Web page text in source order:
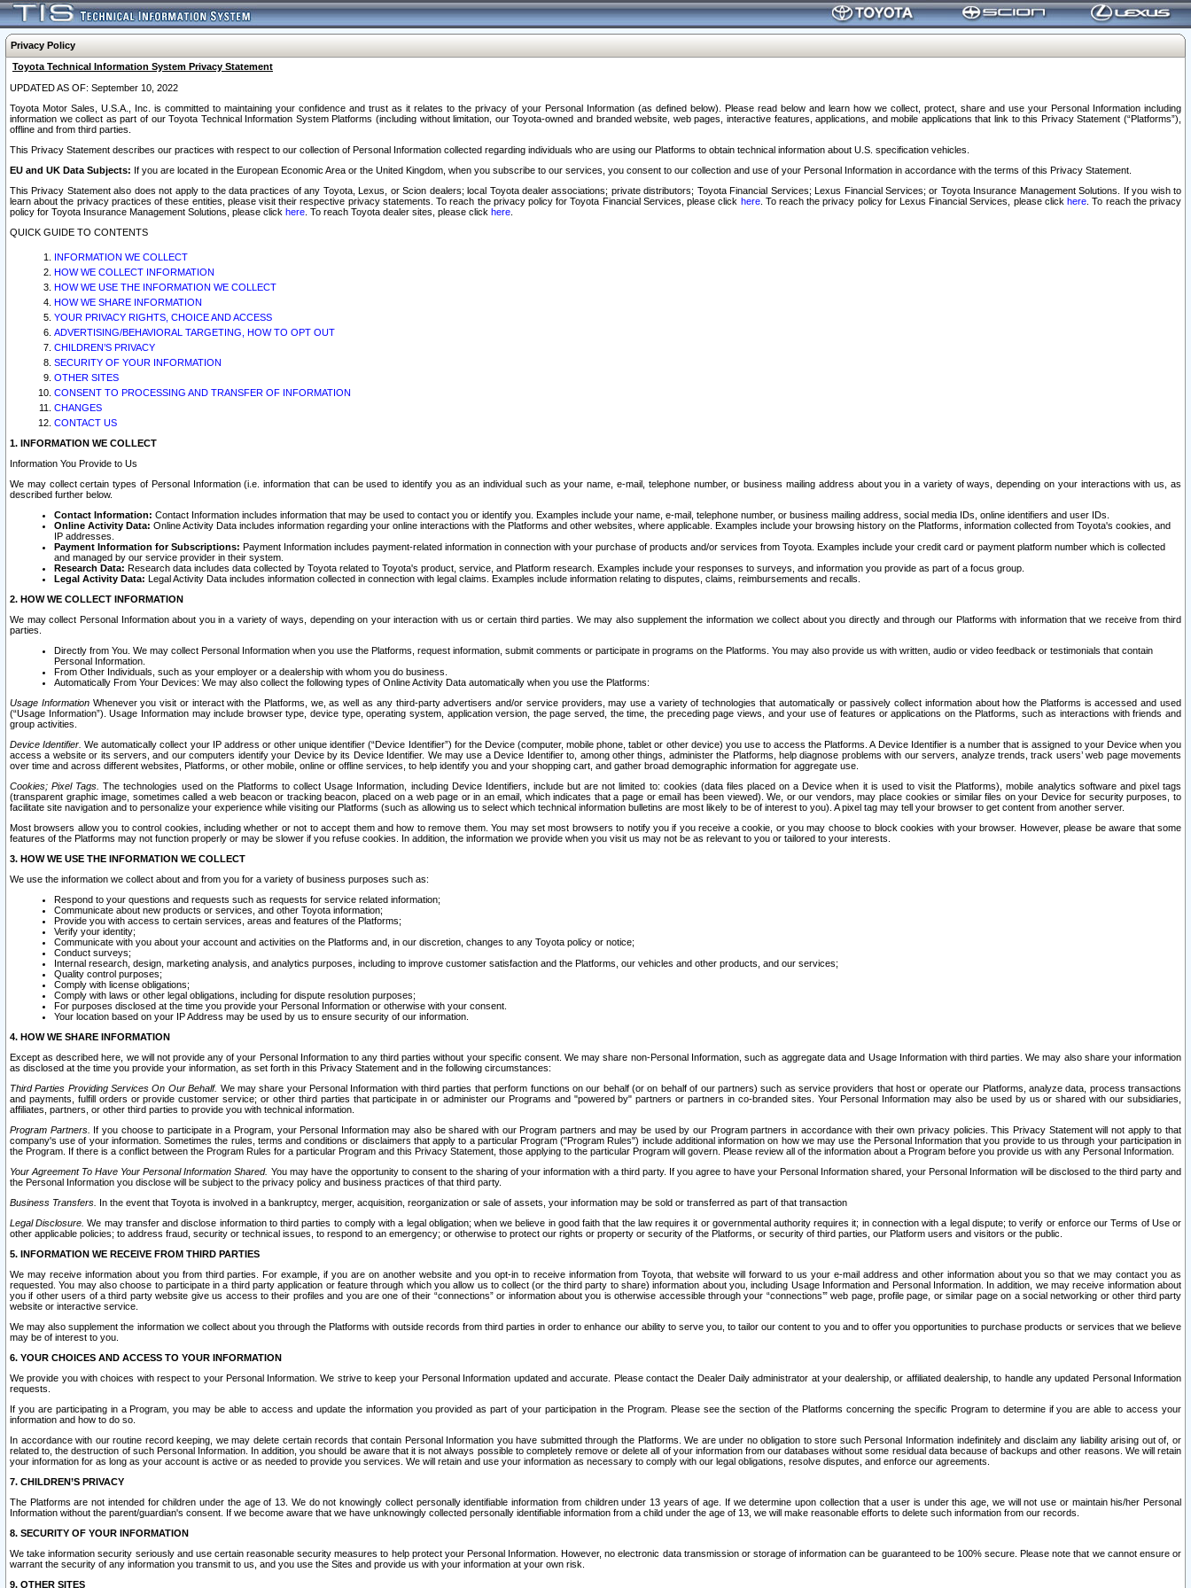
Privacy Policy
Toyota Technical Information System Privacy Statement
UPDATED AS OF: September 10, 2022
Toyota Motor Sales, U.S.A., Inc. is committed to maintaining your confidence and trust as it relates to the privacy of your Personal Information (as defined below). Please read below and learn how we collect, protect, share and use your Personal Information including
information we collect as part of our Toyota Technical Information System Platforms (including without limitation, our Toyota-owned and branded website, web pages, interactive features, applications, and mobile applications that link to this Privacy Statement (“Platforms”),
offline and from third parties.
This Privacy Statement describes our practices with respect to our collection of Personal Information collected regarding individuals who are using our Platforms to obtain technical information about U.S. specification vehicles.
EU and UK Data Subjects: If you are located in the European Economic Area or the United Kingdom, when you subscribe to our services, you consent to our collection and use of your Personal Information in accordance with the terms of this Privacy Statement.
This Privacy Statement also does not apply to the data practices of any Toyota, Lexus, or Scion dealers; local Toyota dealer associations; private distributors; Toyota Financial Services; Lexus Financial Services; or Toyota Insurance Management Solutions. If you wish to
learn about the privacy practices of these entities, please visit their respective privacy statements. To reach the privacy policy for Toyota Financial Services, please click here. To reach the privacy policy for Lexus Financial Services, please clickhere . To reach the privacy
policy for Toyota Insurance Management Solutions, please click here . To reach Toyota dealer sites, please click here
QUICK GUIDE TO CONTENTS
INFORMATION WE COLLECT
HOW WE COLLECT INFORMATION
HOW WE USE THE INFORMATION WE COLLECT
HOW WE SHARE INFORMATION
YOUR PRIVACY RIGHTS, CHOICE AND ACCESS
ADVERTISING/BEHAVIORAL TARGETING, HOW TO OPT OUT
CHILDREN’S PRIVACY
SECURITY OF YOUR INFORMATION
OTHER SITES
CONSENT TO PROCESSING AND TRANSFER OF INFORMATION
CHANGES
CONTACT US
1. INFORMATION WE COLLECT
Information You Provide to Us
We may collect certain types of Personal Information (i.e. information that can be used to identify you as an individual such as your name, e-mail, telephone number, or business mailing address about you in a variety of ways, depending on your interactions with us, as
described further below.
Contact Information: Contact Information includes information that may be used to contact you or identify you. Examples include your name, e-mail, telephone number, or business mailing address, social media IDs, online identifiers and user IDs.
Online Activity Data: Online Activity Data includes information regarding your online interactions with the Platforms and other websites, where applicable. Examples include your browsing history on the Platforms, information collected from Toyota's cookies, and
IP addresses.
Payment Information for Subscriptions: Payment Information includes payment-related information in connection with your purchase of products and/or services from Toyota. Examples include your credit card or payment platform number which is collected
and managed by our service provider in their system.
Research Data: Research data includes data collected by Toyota related to Toyota's product, service, and Platform research. Examples include your responses to surveys, and information you provide as part of a focus group.
Legal Activity Data: Legal Activity Data includes information collected in connection with legal claims. Examples include information relating to disputes, claims, reimbursements and recalls.
2. HOW WE COLLECT INFORMATION
We may collect Personal Information about you in a variety of ways, depending on your interaction with us or certain third parties. We may also supplement the information we collect about you directly and through our Platforms with information that we receive from third
parties.
Directly from You. We may collect Personal Information when you use the Platforms, request information, submit comments or participate in programs on the Platforms. You may also provide us with written, audio or video feedback or testimonials that contain
Personal Information.
From Other Individuals, such as your employer or a dealership with whom you do business.
Automatically From Your Devices: We may also collect the following types of Online Activity Data automatically when you use the Platforms:
Usage InformationWhenever you visit or interact with the Platforms, we, as well as any third-party advertisers and/or service providers, may use a variety of technologies that automatically or passively collect information about how the Platforms is accessed and used
(“Usage Information”). Usage Information may include browser type, device type, operating system, application version, the page served, the time, the preceding page views, and your use of features or applications on the Platforms, such as interactions with friends and
group activities.
Device Identifier. We automatically collect your IP address or other unique identifier (“Device Identifier”) for the Device (computer, mobile phone, tablet or other device) you use to access the Platforms. A Device Identifier is a number that is assigned to your Device when you
access a website or its servers, and our computers identify your Device by its Device Identifier. We may use a Device Identifier to, among other things, administer the Platforms, help diagnose problems with our servers, analyze trends, track users’ web page movements
over time and across different websites, Platforms, or other mobile, online or offline services, to help identify you and your shopping cart, and gather broad demographic information for aggregate use.
Cookies; Pixel Tags. The technologies used on the Platforms to collect Usage Information, including Device Identifiers, include but are not limited to: cookies (data files placed on a Device when it is used to visit the Platforms), mobile analytics software and pixel tags
(transparent graphic image, sometimes called a web beacon or tracking beacon, placed on a web page or in an email, which indicates that a page or email has been viewed). We, or our vendors, may place cookies or similar files on your Device for security purposes, to
facilitate site navigation and to personalize your experience while visiting our Platforms (such as allowing us to select which technical information bulletins are most likely to be of interest to you). A pixel tag may tell your browser to get content from another server.
Most browsers allow you to control cookies, including whether or not to accept them and how to remove them. You may set most browsers to notify you if you receive a cookie, or you may choose to block cookies with your browser. However, please be aware that some
features of the Platforms may not function properly or may be slower if you refuse cookies. In addition, the information we provide when you visit us may not be as relevant to you or tailored to your interests.
3. HOW WE USE THE INFORMATION WE COLLECT
We use the information we collect about and from you for a variety of business purposes such as:
Respond to your questions and requests such as requests for service related information;
Communicate about new products or services, and other Toyota information;
Provide you with access to certain services, areas and features of the Platforms;
Verify your identity;
Communicate with you about your account and activities on the Platforms and, in our discretion, changes to any Toyota policy or notice;
Conduct surveys;
Internal research, design, marketing analysis, and analytics purposes, including to improve customer satisfaction and the Platforms, our vehicles and other products, and our services;
Quality control purposes;
Comply with license obligations;
Comply with laws or other legal obligations, including for dispute resolution purposes;
For purposes disclosed at the time you provide your Personal Information or otherwise with your consent.
Your location based on your IP Address may be used by us to ensure security of our information.
4. HOW WE SHARE INFORMATION
Except as described here, we will not provide any of your Personal Information to any third parties without your specific consent. We may share non-Personal Information, such as aggregate data and Usage Information with third parties. We may also share your information
as disclosed at the time you provide your information, as set forth in this Privacy Statement and in the following circumstances:
Third Parties Providing Services On Our Behalf. We may share your Personal Information with third parties that perform functions on our behalf (or on behalf of our partners) such as service providers that host or operate our Platforms, analyze data, process transactions
and payments, fulfill orders or provide customer service; or other third parties that participate in or administer our Programs and "powered by" partners or partners in co-branded sites. Your Personal Information may also be used by us or shared with our subsidiaries,
affiliates, partners, or other third parties to provide you with technical information.
Program Partners. If you choose to participate in a Program, your Personal Information may also be shared with our Program partners and may be used by our Program partners in accordance with their own privacy policies. This Privacy Statement will not apply to that
company's use of your information. Sometimes the rules, terms and conditions or disclaimers that apply to a particular Program ("Program Rules") include additional information on how we may use the Personal Information that you provide to us through your participation in
the Program. If there is a conflict between the Program Rules for a particular Program and this Privacy Statement, those applying to the particular Program will govern. Please review all of the information about a Program before you provide us with any Personal Information.
Your Agreement To Have Your Personal Information Shared. You may have the opportunity to consent to the sharing of your information with a third party. If you agree to have your Personal Information shared, your Personal Information will be disclosed to the third party and
the Personal Information you disclose will be subject to the privacy policy and business practices of that third party.
Business Transfers. In the event that Toyota is involved in a bankruptcy, merger, acquisition, reorganization or sale of assets, your information may be sold or transferred as part of that transaction
Legal Disclosure. We may transfer and disclose information to third parties to comply with a legal obligation; when we believe in good faith that the law requires it or governmental authority requires it; in connection with a legal dispute; to verify or enforce our Terms of Use or
other applicable policies; to address fraud, security or technical issues, to respond to an emergency; or otherwise to protect our rights or property or security of the Platforms, or security of third parties, our Platform users and visitors or the public.
5. INFORMATION WE RECEIVE FROM THIRD PARTIES
We may receive information about you from third parties. For example, if you are on another website and you opt-in to receive information from Toyota, that website will forward to us your e-mail address and other information about you so that we may contact you as
requested. You may also choose to participate in a third party application or feature through which you allow us to collect (or the third party to share) information about you, including Usage Information and Personal Information. In addition, we may receive information about
you if other users of a third party website give us access to their profiles and you are one of their “connections” or information about you is otherwise accessible through your “connections’” web page, profile page, or similar page on a social networking or other third party
website or interactive service.
We may also supplement the information we collect about you through the Platforms with outside records from third parties in order to enhance our ability to serve you, to tailor our content to you and to offer you opportunities to purchase products or services that we believe
may be of interest to you.
6. YOUR CHOICES AND ACCESS TO YOUR INFORMATION
We provide you with choices with respect to your Personal Information. We strive to keep your Personal Information updated and accurate. Please contact the Dealer Daily administrator at your dealership, or affiliated dealership, to handle any updated Personal Information
requests.
If you are participating in a Program, you may be able to access and update the information you provided as part of your participation in the Program. Please see the section of the Platforms concerning the specific Program to determine if you are able to access your
information and how to do so.
In accordance with our routine record keeping, we may delete certain records that contain Personal Information you have submitted through the Platforms. We are under no obligation to store such Personal Information indefinitely and disclaim any liability arising out of, or
related to, the destruction of such Personal Information. In addition, you should be aware that it is not always possible to completely remove or delete all of your information from our databases without some residual data because of backups and other reasons. We will retain
your information for as long as your account is active or as needed to provide you services. We will retain and use your information as necessary to comply with our legal obligations, resolve disputes, and enforce our agreements.
7. CHILDREN’S PRIVACY
The Platforms are not intended for children under the age of 13. We do not knowingly collect personally identifiable information from children under 13 years of age. If we determine upon collection that a user is under this age, we will not use or maintain his/her Personal
Information without the parent/guardian's consent. If we become aware that we have unknowingly collected personally identifiable information from a child under the age of 13, we will make reasonable efforts to delete such information from our records.
8. SECURITY OF YOUR INFORMATION
We take information security seriously and use certain reasonable security measures to help protect your Personal Information. However, no electronic data transmission or storage of information can be guaranteed to be 100% secure. Please note that we cannot ensure or
warrant the security of any information you transmit to us, and you use the Sites and provide us with your information at your own risk.
9. OTHER SITES